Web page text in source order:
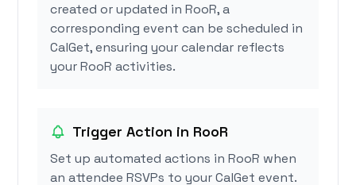
created or updated in RooR, a
corresponding event can be scheduled in
CalGet, ensuring your calendar reflects
your RooR activities.
Trigger Action in RooR
Set up automated actions in RooR when
an attendee RSVPs to your CalGet event.